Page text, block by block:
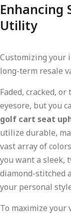
Enhancing
Utility
Customizing your
long-term resale
Faded, cracked,
eyesore, but you
golf cart seat
utilize durable,
vast array of
you want a sleek,
diamond-stitched
your personal
To maximize your